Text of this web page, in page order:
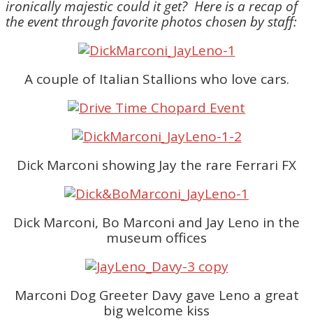
ironically majestic could it get? Here is a recap of
the event through favorite photos chosen by staff:
A couple of Italian Stallions who love cars.
Dick Marconi showing Jay the rare Ferrari FX
Dick Marconi, Bo Marconi and Jay Leno in the
museum offices
Marconi Dog Greeter Davy gave Leno a great
big welcome kiss